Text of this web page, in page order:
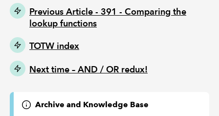
Previous Article - 391 - Comparing the
lookup functions
TOTW index
Next time – AND / OR redux!
Archive and Knowledge Base